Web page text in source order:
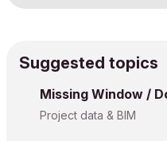
Suggested topics
Missing Window /
Project data & BIM